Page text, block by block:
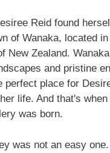
Reid found
of Wanaka, located
New Zealand.
and pristine
perfect place for
life. And that's
was born.
was not an easy